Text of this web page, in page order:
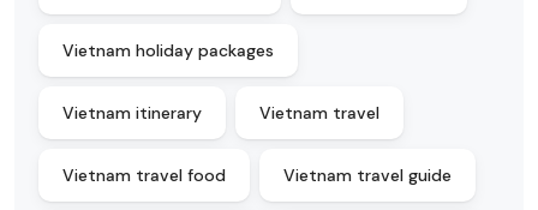
Vietnam holiday packages
Vietnam itinerary Vietnam travel
Vietnam travel food Vietnam travel guide